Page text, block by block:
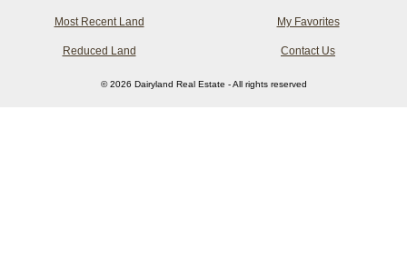
Most Recent Land
Reduced Land
My Favorites
Contact Us
© 2026 Dairyland Real Estate - All rights reserved